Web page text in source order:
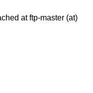
at ftp-master (at)